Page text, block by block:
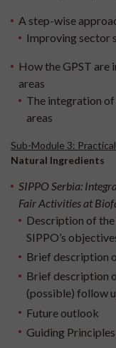
A step-wise
Improving sector
How the GPST are
areas
The integration
areas
Sub-Module 3:
Natural Ingredients
SIPPO Serbia:
Fair Activities at
Description of
SIPPO’s
Brief description
Brief description
(possible) follow
Future outlook
Guiding